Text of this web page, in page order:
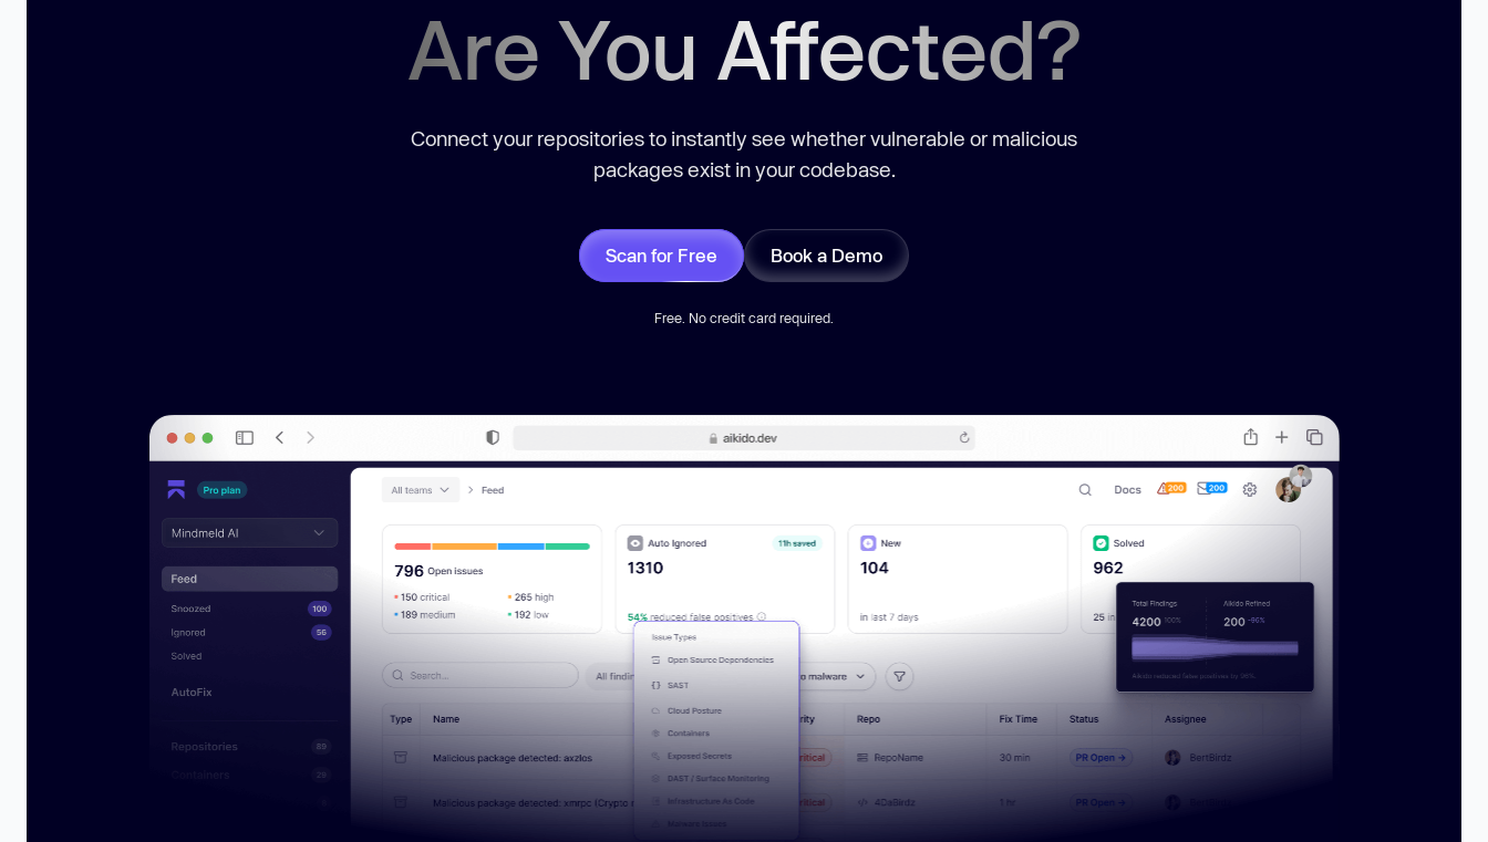
Are You Affected?
Connect your repositories to instantly see whether vulnerable or malicious
packages exist in your codebase.
Scan for Free Book a Demo
Free. No credit card required.